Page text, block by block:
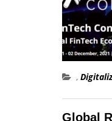
,
Global